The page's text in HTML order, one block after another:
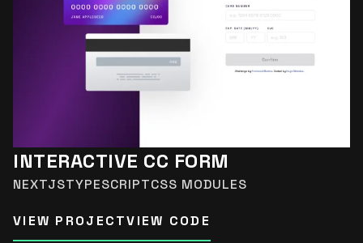
INTERACTIVE CC FORM
NEXTJSTYPESCRIPTCSS MODULES
VIEW PROJECTVIEW CODE